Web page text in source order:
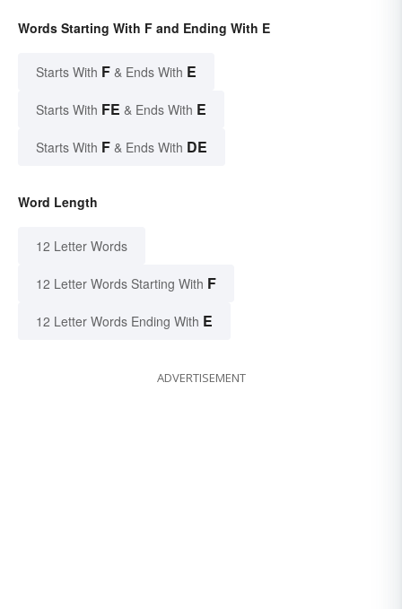
Words Starting With F and Ending With E
Starts With F & Ends With E
Starts With FE & Ends With E
Starts With F & Ends With DE
Word Length
12 Letter Words
12 Letter Words Starting With F
12 Letter Words Ending With E
ADVERTISEMENT